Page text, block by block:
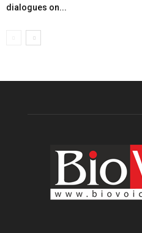
dialogues on...